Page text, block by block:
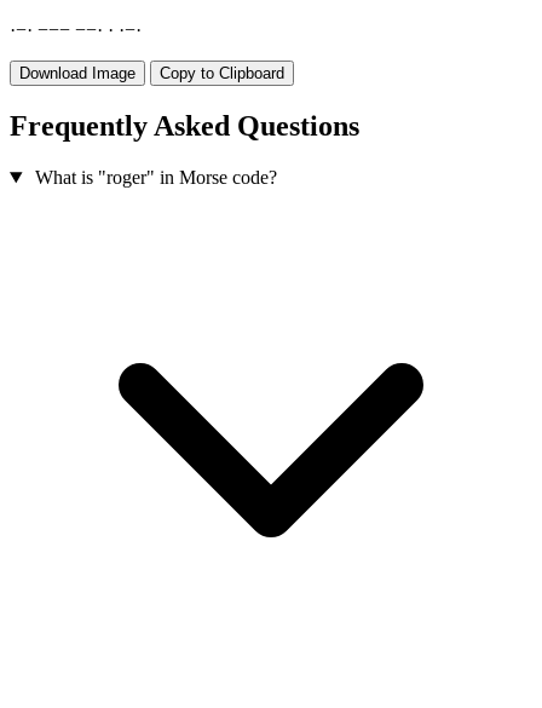
·−· −−− −−· · ·−·
Download Image Copy to Clipboard
Frequently Asked Questions
What is "roger" in Morse code?